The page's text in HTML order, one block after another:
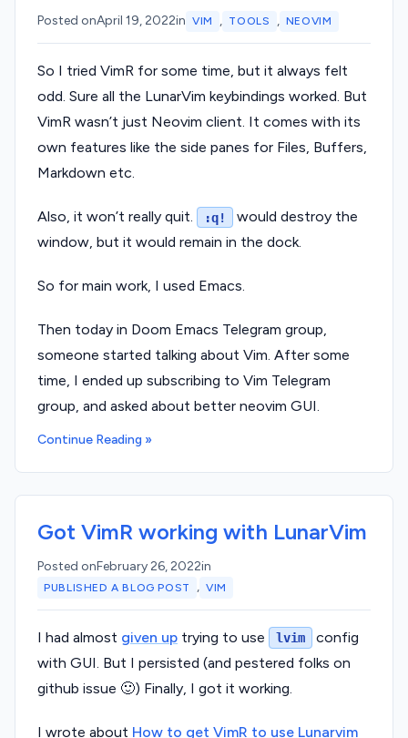
Posted onApril 19, 2022in VIM , TOOLS , NEOVIM
So I tried VimR for some time, but it always felt
odd. Sure all the LunarVim keybindings worked. But
VimR wasn’t just Neovim client. It comes with its
own features like the side panes for Files, Buffers,
Markdown etc.
Also, it won’t really quit. :q!
would destroy the
window, but it would remain in the dock.
So for main work, I used Emacs.
Then today in Doom Emacs Telegram group,
someone started talking about Vim. After some
time, I ended up subscribing to Vim Telegram
group, and asked about better neovim GUI.
Continue Reading »
Got VimR working with LunarVim
Posted onFebruary 26, 2022in
PUBLISHED A BLOG POST , VIM
I had almost given up trying to use lvim
config
with GUI. But I persisted (and pestered folks on
github issue 🙂) Finally, I got it working.
I wrote about How to get VimR to use Lunarvim